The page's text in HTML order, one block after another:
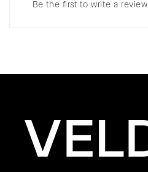
Be the first to write a review